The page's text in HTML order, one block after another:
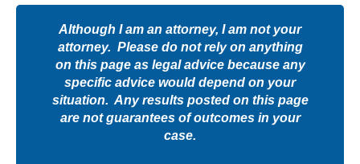
Although I am an attorney, I am not your
attorney. Please do not rely on anything
on this page as legal advice because any
specific advice would depend on your
situation. Any results posted on this page
are not guarantees of outcomes in your
case.